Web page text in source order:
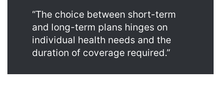
“The choice between short-term
and long-term plans hinges on
individual health needs and the
duration of coverage required.”